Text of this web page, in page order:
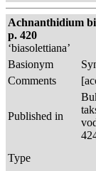
Achnanthidium
p. 420
‘biasolettiana’
Basionym
Comments
Published in
Type